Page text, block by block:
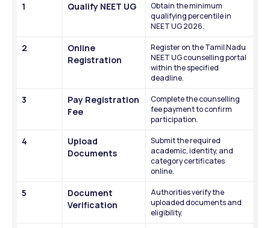
1 Qualify NEET UG
Obtain the minimum
qualifying percentile in
NEET UG 2026.
2
Online
Registration
Register on the Tamil Nadu
NEET UG counselling portal
within the specified
deadline.
3
Pay Registration
Fee
Complete the counselling
fee payment to confirm
participation.
4
Upload
Documents
Submit the required
academic, identity, and
category certificates
online.
5
Document
Verification
Authorities verify the
uploaded documents and
eligibility.